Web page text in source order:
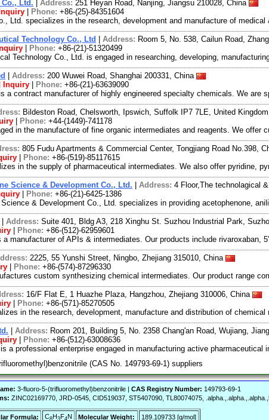
Ltd. Address: 251 Heyan Road, Nanjing, Jiangsu 210028, China
Phone: +86-(25)-84351604
Ltd. specializes in the research, development and manufacture of
Technology Co., Ltd Address: Room 5, No. 538, Cailun Road,
Phone: +86-(21)-51320499
Technology Co., Ltd. is engaged in researching, developing,
Address: 200 Wuwei Road, Shanghai 200331, China
Inquiry Phone: +86-(21)-63639090
a contract manufacturer of highly engineered specialty chemicals. We
Bildeston Road, Chelsworth, Ipswich, Suffolk IP7 7LE, United Kingdom
Phone: +44-(1449)-741178
in the manufacture of fine organic intermediates and reagents. We
805 Fudu Apartments & Commercial Center, Tongjiang Road No.398,
Phone: +86-(519)-85117615
in the supply of pharmaceutical intermediates. We also offer pyridine,
Science & Development Co., Ltd. Address: 4 Floor,The technolagical
Phone: +86-(21)-6425-1386
& Development Co., Ltd. specializes in providing acetophenone,
Address: Suite 401, Bldg A3, 218 Xinghu St. Suzhou Industrial Park,
Phone: +86-(512)-62959601
manufacturer of APIs & intermediates. Our products include rivaroxaban,
2225, 55 Yunshi Street, Ningbo, Zhejiang 315010, China
Phone: +86-(574)-87296330
custom synthesizing chemical intermediates. Our product range
16/F Flat E, 1 Huazhe Plaza, Hangzhou, Zhejiang 310006, China
Phone: +86-(571)-85270505
in the research, development, manufacture and distribution of
Address: Room 201, Building 5, No. 2358 Chang'an Road, Wujiang,
Phone: +86-(512)-63008636
a professional enterprise engaged in manufacturing active pharmaceutical
(CAS No. 149793-69-1) suppliers
3-fluoro-5-(trifluoromethyl)benzonitrile | CAS Registry Number: 149793-69-1
ZINC02169770, JRD-0545, CID519037, ST5407090, TL80074075,
Formula: C H F N Molecular Weight: 189.109733 [g/mol]